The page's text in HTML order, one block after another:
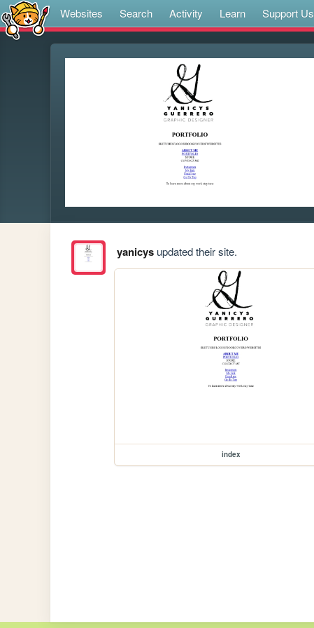
Websites Search Activity Learn Support Us
yanicysupdated their site.
index